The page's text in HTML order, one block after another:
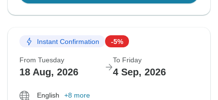
Instant Confirmation -5%
From Tuesday
18 Aug, 2026
To Friday
4 Sep, 2026
English
+8 more